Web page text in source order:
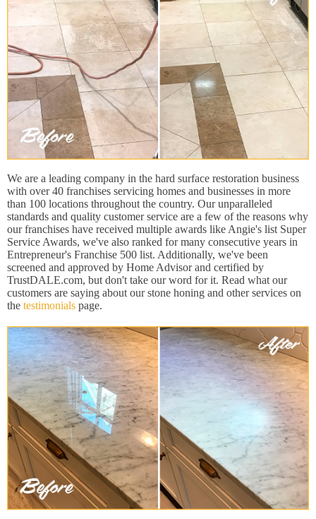
We are a leading company in the hard surface restoration business
with over 40 franchises servicing homes and businesses in more
than 100 locations throughout the country. Our unparalleled
standards and quality customer service are a few of the reasons why
our franchises have received multiple awards like Angie's list Super
Service Awards, we've also ranked for many consecutive years in
Entrepreneur's Franchise 500 list. Additionally, we've been
screened and approved by Home Advisor and certified by
TrustDALE.com, but don't take our word for it. Read what our
customers are saying about our stone honing and other services on
the testimonials page.